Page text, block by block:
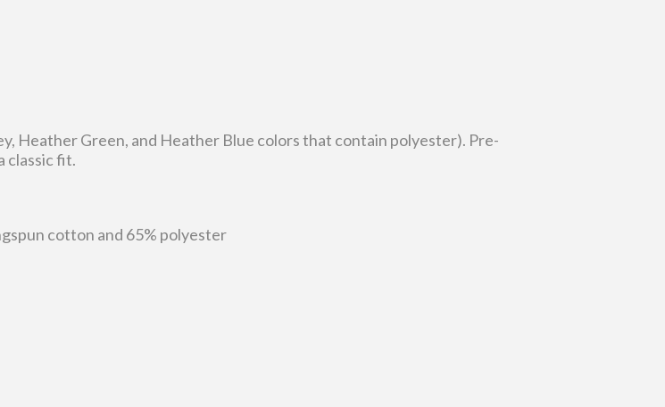
Heather Green, and Heather Blue colors that contain polyester). Pre-
classic fit.
cotton and 65% polyester